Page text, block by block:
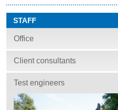
STAFF
Office
Client consultants
Test engineers